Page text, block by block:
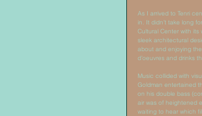
As I arrived to Tenri
in. It didn’t take long
Cultural Center with
sleek architectural
about and enjoying
d’oeuvres and drinks
Music collided with
Goldman entertained
on his double bass
air was of heightened
waiting to hear which